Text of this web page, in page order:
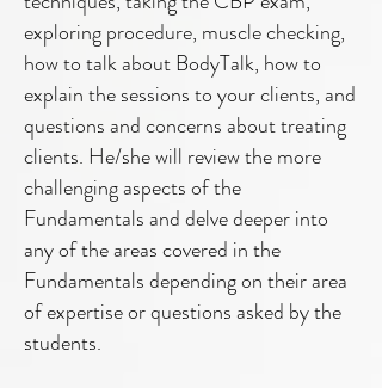
exploring procedure, muscle checking,
how to talk about BodyTalk, how to
explain the sessions to your clients, and
questions and concerns about treating
clients. He/she will review the more
challenging aspects of the
Fundamentals and delve deeper into
any of the areas covered in the
Fundamentals depending on their area
of expertise or questions asked by the
students.